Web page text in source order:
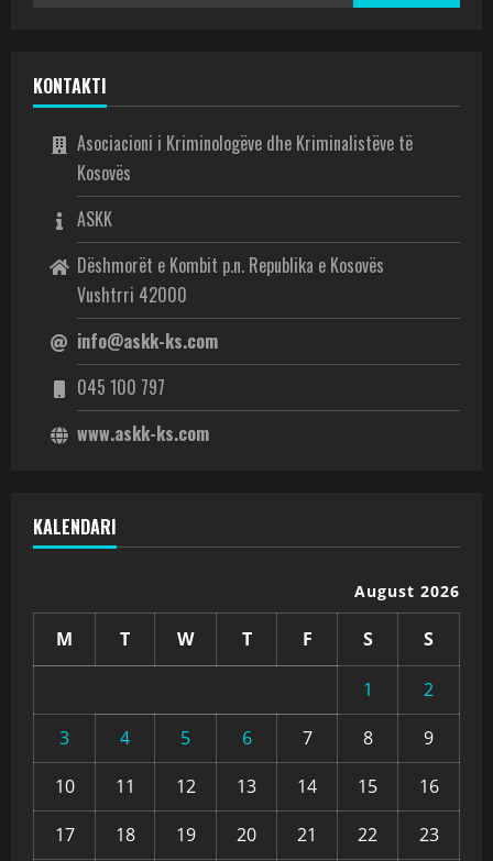
KONTAKTI
Asociacioni i Kriminologëve dhe Kriminalistëve të
Kosovës
ASKK
Dëshmorët e Kombit p.n. Republika e Kosovës
Vushtrri 42000
info@askk-ks.com
045 100 797
www.askk-ks.com
KALENDARI
August 2026
M T W T F S S
1
2
3
4 5 6 7 8
9
10
11 12 13 14 15
16
17
18 19 20 21 22 23